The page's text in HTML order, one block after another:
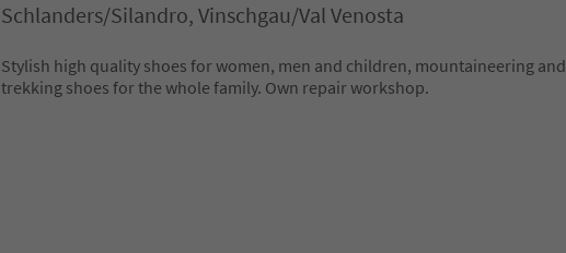
Schlanders/Silandro, Vinschgau/Val Venosta
Stylish high quality shoes for women, men and children, mountaineering and
trekking shoes for the whole family. Own repair workshop.